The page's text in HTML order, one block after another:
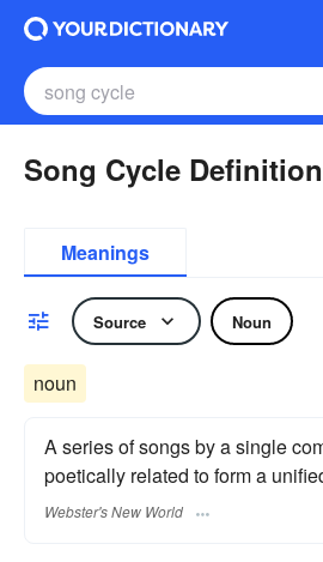
Song Cycle Definition
Meanings
Source Noun
noun
A series of songs by a single
poetically related to form a
Webster's New World